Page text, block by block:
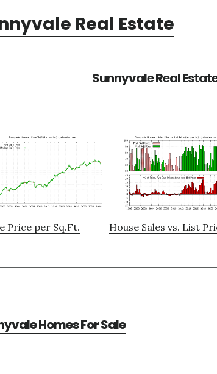
Real Estate
Sunnyvale Real
Price per Sq.Ft. House Sales vs. List
Homes For Sale